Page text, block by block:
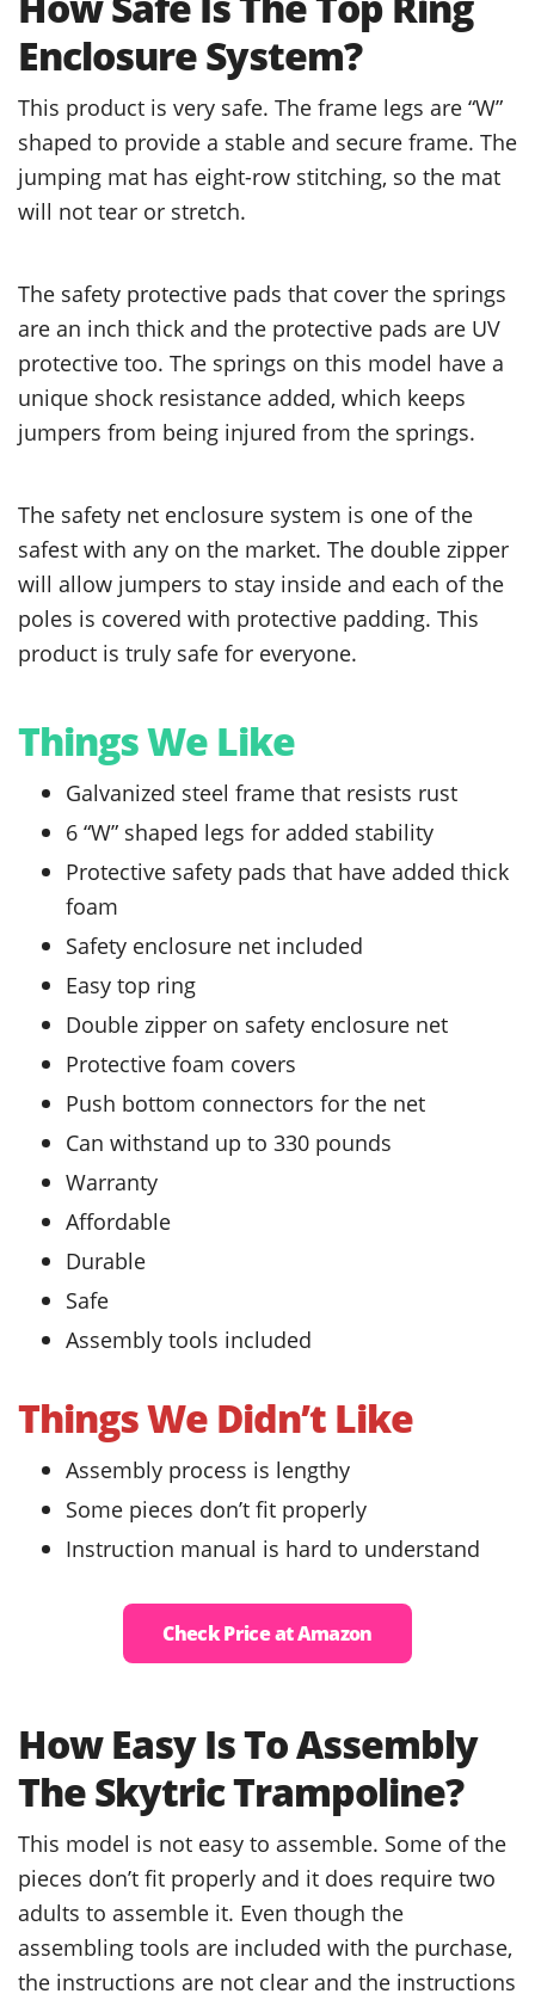
Enclosure System?
This product is very safe. The frame legs are “W”
shaped to provide a stable and secure frame. The
jumping mat has eight-row stitching, so the mat
will not tear or stretch.
The safety protective pads that cover the springs
are an inch thick and the protective pads are UV
protective too. The springs on this model have a
unique shock resistance added, which keeps
jumpers from being injured from the springs.
The safety net enclosure system is one of the
safest with any on the market. The double zipper
will allow jumpers to stay inside and each of the
poles is covered with protective padding. This
product is truly safe for everyone.
Things We Like
Galvanized steel frame that resists rust
6 “W” shaped legs for added stability
Protective safety pads that have added thick
foam
Safety enclosure net included
Easy top ring
Double zipper on safety enclosure net
Protective foam covers
Push bottom connectors for the net
Can withstand up to 330 pounds
Warranty
Affordable
Durable
Safe
Assembly tools included
Things We Didn’t Like
Assembly process is lengthy
Some pieces don’t fit properly
Instruction manual is hard to understand
Check Price at Amazon
How Easy Is To Assembly
The Skytric Trampoline?
This model is not easy to assemble. Some of the
pieces don’t fit properly and it does require two
adults to assemble it. Even though the
assembling tools are included with the purchase,
the instructions are not clear and the instructions